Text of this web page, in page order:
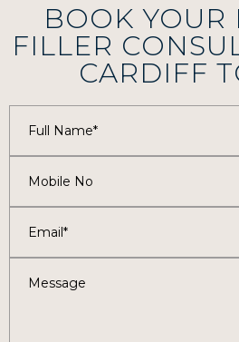
BOOK YOUR
FILLER
CARDIFF